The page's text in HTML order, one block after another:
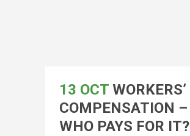
13 OCT WORKERS’
COMPENSATION –
WHO PAYS FOR IT?